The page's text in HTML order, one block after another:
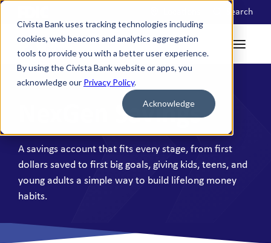
Civista Bank uses tracking technologies including
cookies, web beacons and analytics aggregation
tools to provide you with a better user experience.
By using the Civista Bank website or apps, you
acknowledge our Privacy Policy.
Acknowledge
Search
NexGen Savings
A savings account that fits every stage, from first
dollars saved to first big goals, giving kids, teens, and
young adults a simple way to build lifelong money
habits.